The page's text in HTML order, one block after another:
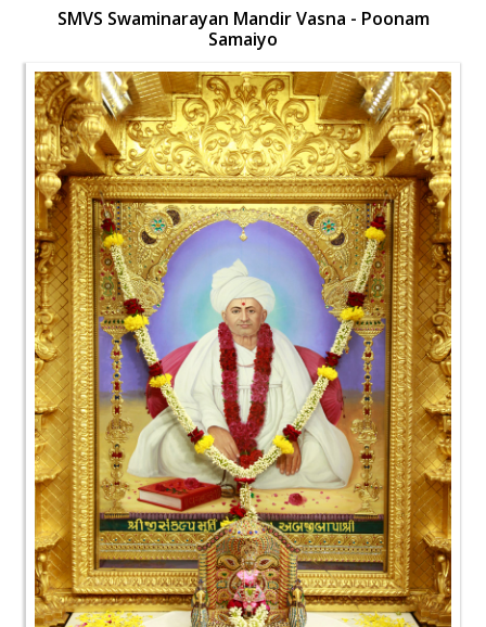
SMVS Swaminarayan Mandir Vasna - Poonam
Samaiyo